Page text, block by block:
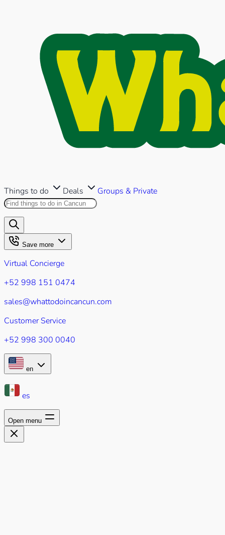
Things to do Deals Groups & Private
Search this site
Save more
Virtual Concierge
+52 998 151 0474
sales@whattodoincancun.com
Customer Service
+52 998 300 0040
en
es
Open menu